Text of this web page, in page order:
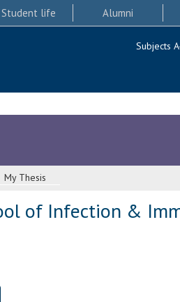
Student life Alumni
Subjects
My Thesis
of Infection &